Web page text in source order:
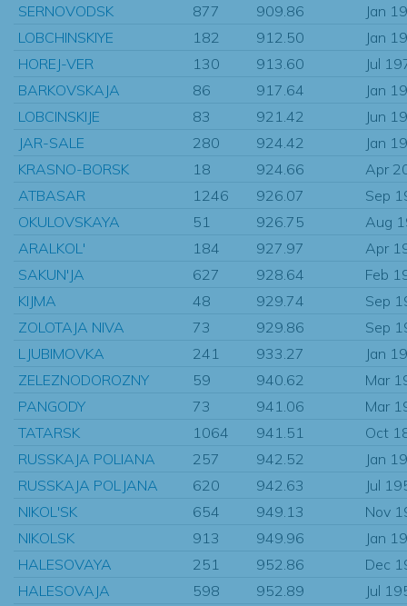
SERNOVODSK
877 909.86
Jan
LOBCHINSKIYE
182 912.50
Jan
HOREJ-VER
130 913.60
Jul
BARKOVSKAJA
86 917.64
Jan
LOBCINSKIJE
83 921.42
Jun
JAR-SALE
280 924.42
Jan
KRASNO-BORSK
18 924.66
Apr
ATBASAR
1246 926.07
Sep
OKULOVSKAYA
51 926.75
Aug
ARALKOL'
184 927.97
Apr
SAKUN'JA
627 928.64
Feb
KIJMA
48 929.74
Sep
ZOLOTAJA NIVA
73 929.86
Sep
LJUBIMOVKA
241 933.27
Jan
ZELEZNODOROZNY
59 940.62
Mar
PANGODY
73 941.06
Mar
TATARSK
1064 941.51
Oct
RUSSKAJA POLIANA
257 942.52
Jan
RUSSKAJA POLJANA
620 942.63
Jul
NIKOL'SK
654 949.13
Nov
NIKOLSK
913 949.96
Jan
HALESOVAYA
251 952.86
Dec
HALESOVAJA
598 952.89
Jul